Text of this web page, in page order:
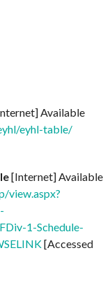
Available
eyhl-table/
[Internet] Available
view.aspx?
1-Schedule-
[Accessed